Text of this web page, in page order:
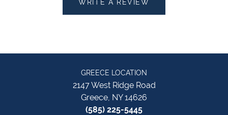
WRITE A REVIEW
GREECE LOCATION
2147 West Ridge Road
Greece, NY 14626
(585) 225-5445